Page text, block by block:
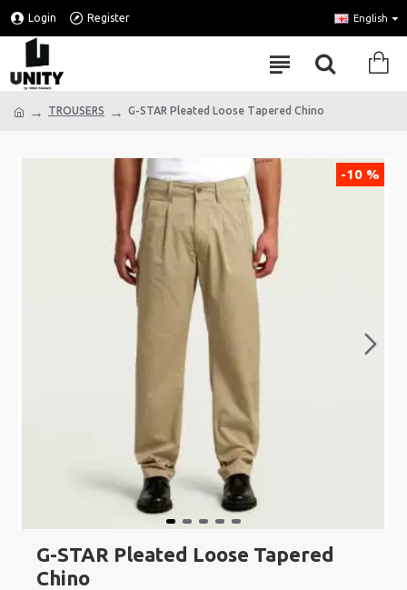
Login Register English
TROUSERS G-STAR Pleated Loose Tapered Chino
-10 %
G-STAR Pleated Loose Tapered
Chino